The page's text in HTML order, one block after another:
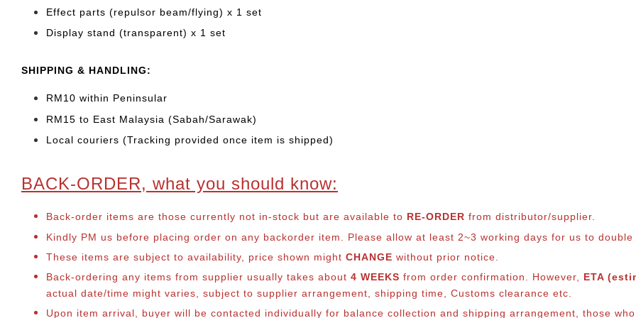
Effect parts (repulsor beam/flying) x 1 set
Display stand (transparent) x 1 set
SHIPPING & HANDLING:
RM10 within Peninsular
RM15 to East Malaysia (Sabah/Sarawak)
Local couriers (Tracking provided once item is shipped)
BACK-ORDER, what you should know:
Back-order items are those currently not in-stock but are available to RE-ORDER from distributor/supplier.
Kindly PM us before placing order on any backorder item. Please allow at least 2~3 working days for us to
These items are subject to availability, price shown might CHANGE without prior notice.
Back-ordering any items from supplier usually takes about 4 WEEKS from order confirmation. However, ETA
actual date/time might varies, subject to supplier arrangement, shipping time, Customs clearance etc.
Upon item arrival, buyer will be contacted individually for balance collection and shipping arrangement, those